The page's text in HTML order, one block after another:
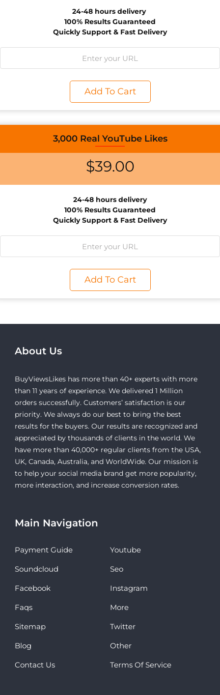
24-48 hours delivery
100% Results Guaranteed
Quickly Support & Fast Delivery
Add To Cart
3,000 Real YouTube Likes
$39.00
24-48 hours delivery
100% Results Guaranteed
Quickly Support & Fast Delivery
Add To Cart
About Us
BuyViewsLikes has more than 40+ experts with more
than 11 years of experience. We delivered 1 Million
orders successfully. Customers’ satisfaction is our
priority. We always do our best to bring the best
results for the buyers. Our results are recognized and
appreciated by thousands of clients in the world. We
have more than 40,000+ regular clients from the USA,
UK, Canada, Australia, and WorldWide. Our mission is
to help your social media brand get more popularity,
more interaction, and increase conversion rates.
Main Navigation
Payment Guide Youtube
Soundcloud Seo
Facebook Instagram
Faqs More
Sitemap Twitter
Blog Other
Contact Us Terms Of Service